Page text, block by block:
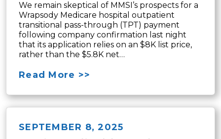
We remain skeptical of MMSI’s prospects for a
Wrapsody Medicare hospital outpatient
transitional pass-through (TPT) payment
following company confirmation last night
that its application relies on an $8K list price,
rather than the $5.8K net…
Read More >>
SEPTEMBER 8, 2025